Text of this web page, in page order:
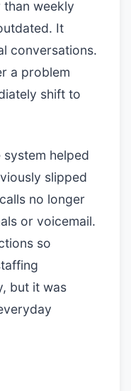
than weekly
It
conversations.
a problem
shift to
helped
slipped
no longer
or voicemail.
so
but it was